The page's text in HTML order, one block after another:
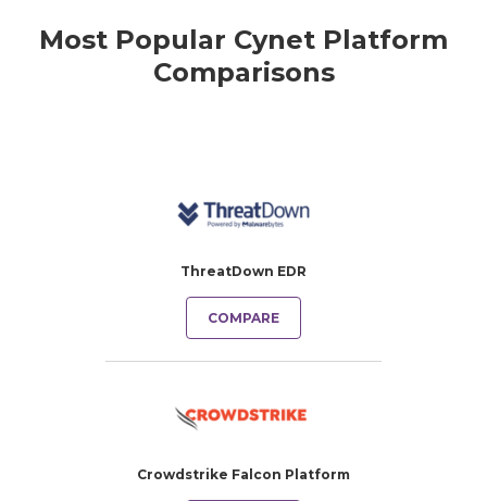
Most Popular Cynet Platform
Comparisons
ThreatDown EDR
COMPARE
Crowdstrike Falcon Platform